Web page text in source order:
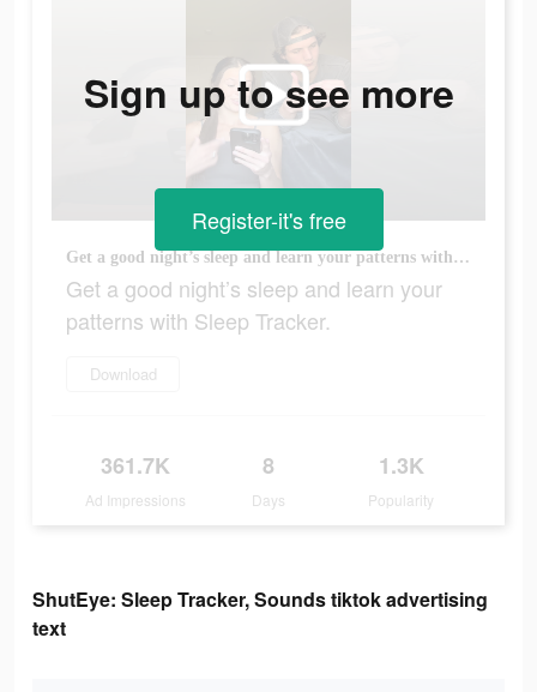
Get a good night’s sleep and learn your patterns with Sleep Tracker.
Get a good night’s sleep and learn your
patterns with Sleep Tracker.
Download
361.7K
Ad Impressions
8
Days
1.3K
Popularity
Sign up to see more
Register-it's free
ShutEye: Sleep Tracker, Sounds tiktok advertising
text